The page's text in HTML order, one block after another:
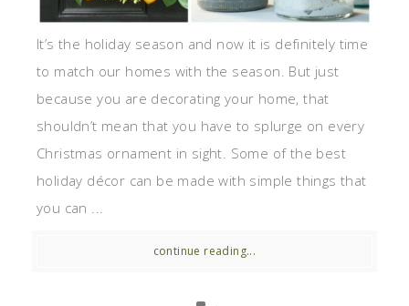
It’s the holiday season and now it is definitely time
to match our homes with the season. But just
because you are decorating your home, that
shouldn’t mean that you have to splurge on every
Christmas ornament in sight. Some of the best
holiday décor can be made with simple things that
you can ...
continue reading...